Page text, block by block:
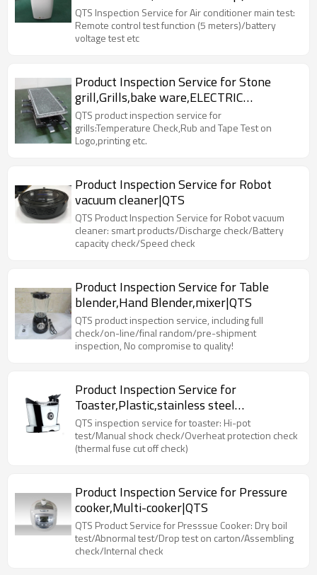
QTS Inspection Service for Air conditioner main test:
Remote control test function (5 meters)/battery
voltage test etc
Product Inspection Service for Stone
grill,Grills,bake ware,ELECTRIC
RACLETTE|QTS
QTS product inspection service for
grills:Temperature Check,Rub and Tape Test on
Logo,printing etc.
Product Inspection Service for Robot
vacuum cleaner|QTS
QTS Product Inspection Service for Robot vacuum
cleaner: smart products/Discharge check/Battery
capacity check/Speed check
Product Inspection Service for Table
blender,Hand Blender,mixer|QTS
QTS product inspection service, including full
check/on-line/final random/pre-shipment
inspection, No compromise to quality!
Product Inspection Service for
Toaster,Plastic,stainless steel
toaster|QTS
QTS inspection service for toaster: Hi-pot
test/Manual shock check/Overheat protection check
(thermal fuse cut off check)
Product Inspection Service for Pressure
cooker,Multi-cooker|QTS
QTS Product Service for Presssue Cooker: Dry boil
test/Abnormal test/Drop test on carton/Assembling
check/Internal check